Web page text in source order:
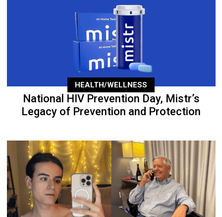
HEALTH/WELLNESS
National HIV Prevention Day, Mistr’s
Legacy of Prevention and Protection